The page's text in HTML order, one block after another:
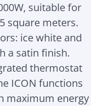
suitable for
square meters.
ice white and
a satin finish.
thermostat
ICON functions
maximum energy